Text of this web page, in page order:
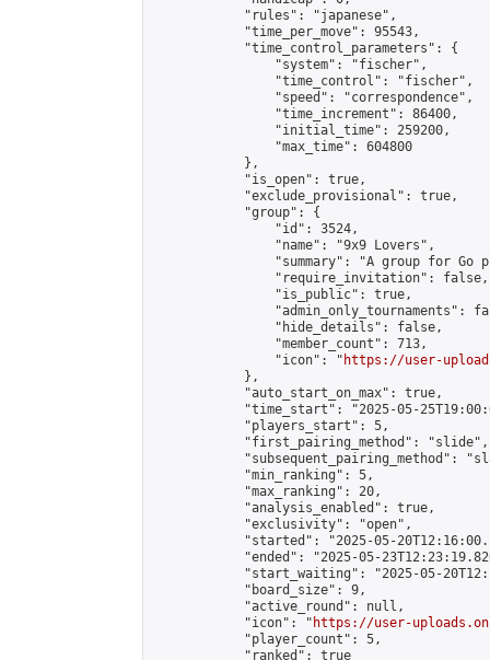
            "rules": "japanese",
            "time_per_move": 95543,
            "time_control_parameters": {
                "system": "fischer",
                "time_control": "fischer",
                "speed": "correspondence",
                "time_increment": 86400,
                "initial_time": 259200,
                "max_time": 604800
            },
            "is_open": true,
            "exclude_provisional": true,
            "group": {
                "id": 3524,
                "name": "9x9 Lovers",
"summary": "A group for Go
                "require_invitation": false,
                "is_public": true,
"admin_only_tournaments":
                "hide_details": false,
                "member_count": 713,
                "icon": "
https://user-
            },
            "auto_start_on_max": true,
"time_start": "2025-05-
            "players_start": 5,
            "first_pairing_method": "slide",
"subsequent_pairing_method":
            "min_ranking": 5,
            "max_ranking": 20,
            "analysis_enabled": true,
            "exclusivity": "open",
"started": "2025-05-
"ended": "2025-05-
"start_waiting": "2025-05-
            "board_size": 9,
            "active_round": null,
            "icon": "
https://user-
            "player_count": 5,
            "ranked": true